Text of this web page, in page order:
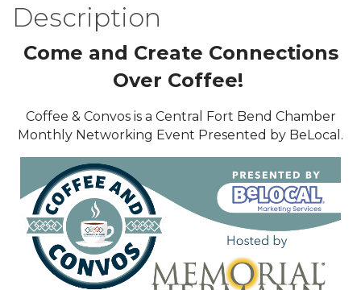
Description
Come and Create Connections
Over Coffee!
Coffee & Convos is a Central Fort Bend Chamber
Monthly Networking Event Presented by BeLocal.